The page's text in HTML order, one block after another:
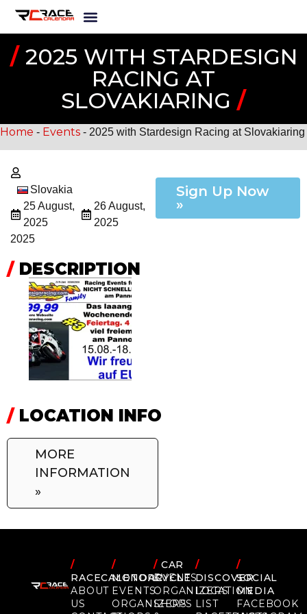
/2025 WITH STARDESIGN
RACING AT
SLOVAKIARING /
Home - Events - 2025 with Stardesign Racing at Slovakiaring
Slovakia
25 August,
2025
26 August,
2025
2025
Sign Up Now
»
/DESCRIPTION
/LOCATION INFO
MORE
INFORMATION
»
/
RACECALENDAR
ABOUT
US
/
MOTORCYCLE
EVENTS
ORGANIZERS
/CAR
EVENTS
ORGANIZERS
SHOPS
/
DISCOVER
LOCATION
LIST
/
SOCIAL
MEDIA
FACEBOOK